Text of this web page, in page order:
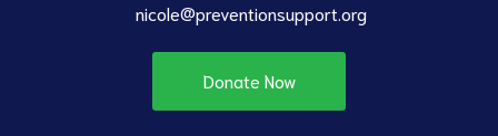
nicole@preventionsupport.org
Donate Now